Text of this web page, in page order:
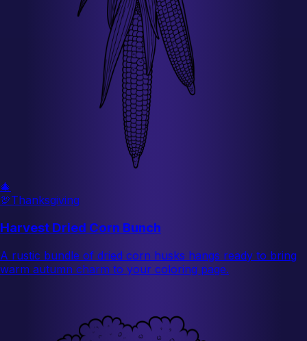
🎄
🦃Thanksgiving
Harvest Dried Corn Bunch
A rustic bundle of dried corn husks hangs ready to bring
warm autumn charm to your coloring page.